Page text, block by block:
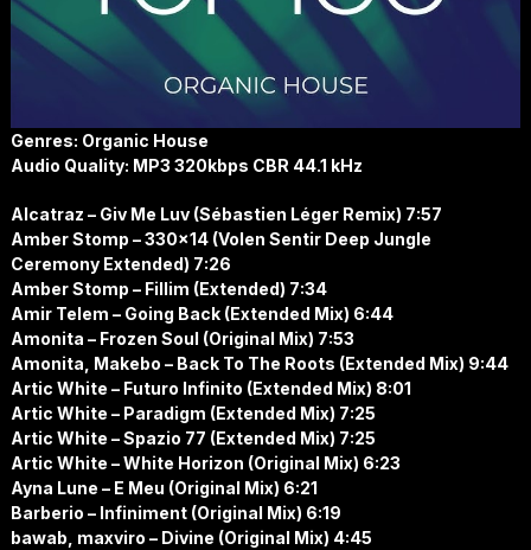
Genres: Organic House
Audio Quality: MP3 320kbps CBR 44.1 kHz
Alcatraz – Giv Me Luv (Sébastien Léger Remix) 7:57
Amber Stomp – 330×14 (Volen Sentir Deep Jungle
Ceremony Extended) 7:26
Amber Stomp – Fillim (Extended) 7:34
Amir Telem – Going Back (Extended Mix) 6:44
Amonita – Frozen Soul (Original Mix) 7:53
Amonita, Makebo – Back To The Roots (Extended Mix) 9:44
Artic White – Futuro Infinito (Extended Mix) 8:01
Artic White – Paradigm (Extended Mix) 7:25
Artic White – Spazio 77 (Extended Mix) 7:25
Artic White – White Horizon (Original Mix) 6:23
Ayna Lune – E Meu (Original Mix) 6:21
Barberio – Infiniment (Original Mix) 6:19
bawab, maxviro – Divine (Original Mix) 4:45